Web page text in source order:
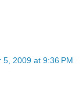
5, 2009 at 9:36 PM